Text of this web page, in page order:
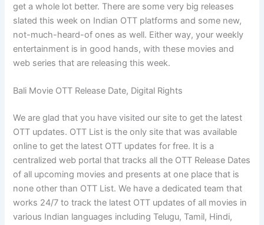
get a whole lot better. There are some very big releases
slated this week on Indian OTT platforms and some new,
not-much-heard-of ones as well. Either way, your weekly
entertainment is in good hands, with these movies and
web series that are releasing this week.
Bali Movie OTT Release Date, Digital Rights
We are glad that you have visited our site to get the latest
OTT updates. OTT List is the only site that was available
online to get the latest OTT updates for free. It is a
centralized web portal that tracks all the OTT Release Dates
of all upcoming movies and presents at one place that is
none other than OTT List. We have a dedicated team that
works 24/7 to track the latest OTT updates of all movies in
various Indian languages including Telugu, Tamil, Hindi,